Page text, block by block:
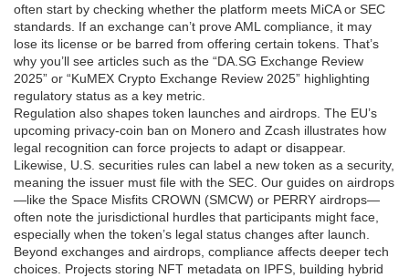
often start by checking whether the platform meets MiCA or SEC
standards. If an exchange can’t prove AML compliance, it may
lose its license or be barred from offering certain tokens. That’s
why you’ll see articles such as the “DA.SG Exchange Review
2025” or “KuMEX Crypto Exchange Review 2025” highlighting
regulatory status as a key metric.
Regulation also shapes token launches and airdrops. The EU’s
upcoming privacy‑coin ban on Monero and Zcash illustrates how
legal recognition can force projects to adapt or disappear.
Likewise, U.S. securities rules can label a new token as a security,
meaning the issuer must file with the SEC. Our guides on airdrops
—like the Space Misfits CROWN (SMCW) or PERRY airdrops—
often note the jurisdictional hurdles that participants might face,
especially when the token’s legal status changes after launch.
Beyond exchanges and airdrops, compliance affects deeper tech
choices. Projects storing NFT metadata on IPFS, building hybrid